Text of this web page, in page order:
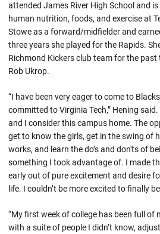
attended James River High School and
human nutrition, foods, and exercise at
Stowe as a forward/midfielder and
three years she played for the Rapids.
Richmond Kickers club team for the
Rob Ukrop.
“I have been very eager to come to
committed to Virginia Tech,” Hening
and I consider this campus home. The
get to know the girls, get in the swing of
works, and learn the do’s and don'ts of
something I took advantage of. I made
early out of pure excitement and desire
life. I couldn’t be more excited to finally
“My first week of college has been full of
with a suite of people I didn’t know,